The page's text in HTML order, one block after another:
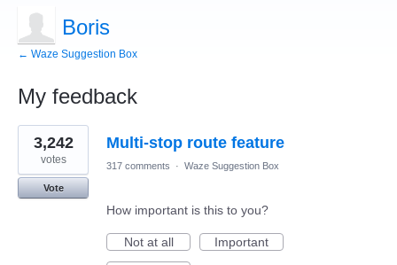
Boris
← Waze Suggestion Box
My feedback
2
results
found
Multi-stop route feature
3,242
votes
Vote
317 comments · Waze Suggestion Box
How important is this to you?
Not at all
Important